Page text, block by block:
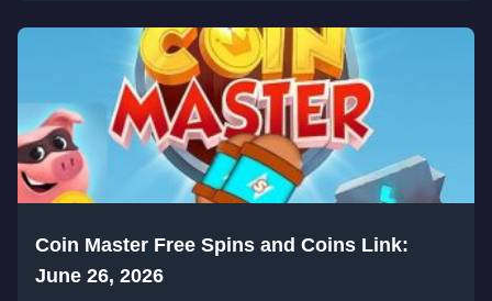
Coin Master Free Spins and Coins Link:
June 26, 2026